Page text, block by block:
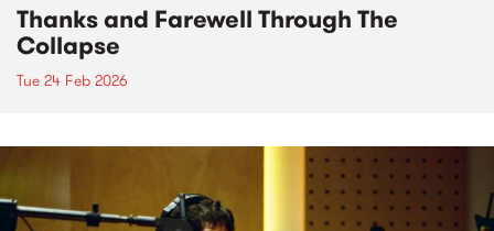
Thanks and Farewell Through The
Collapse
Tue 24 Feb 2026